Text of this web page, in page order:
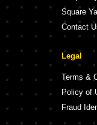
Square
Contact
Legal
Terms &
Policy of
Fraud